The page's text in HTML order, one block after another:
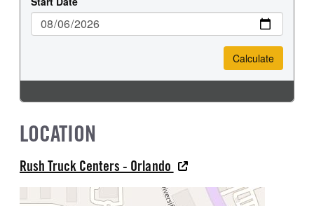
LOCATION
Rush Truck Centers - Orlando